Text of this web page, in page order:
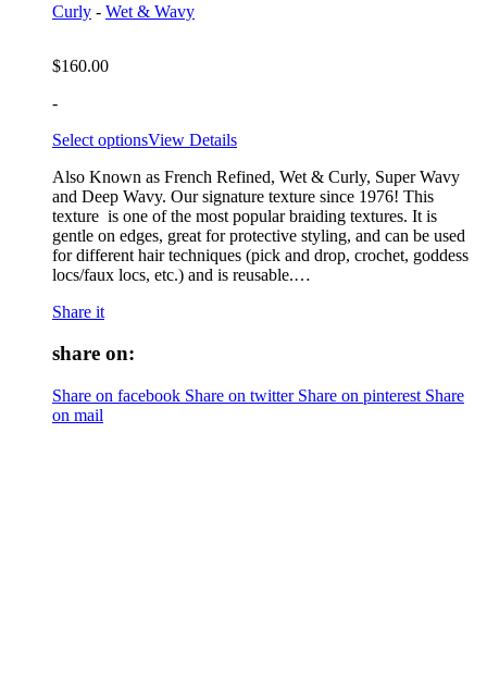
Curly - Wet & Wavy
$160.00
-
Select optionsView Details
Also Known as French Refined, Wet & Curly, Super Wavy
and Deep Wavy. Our signature texture since 1976! This
texture is one of the most popular braiding textures. It is
gentle on edges, great for protective styling, and can be used
for different hair techniques (pick and drop, crochet, goddess
locs/faux locs, etc.) and is reusable.…
Share it
share on:
Share on facebook Share on twitter Share on pinterest Share
on mail